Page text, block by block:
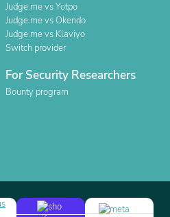
Judge.me vs Yotpo
Judge.me vs Okendo
Judge.me vs Klaviyo
Switch provider
For Security Researchers
Bounty program